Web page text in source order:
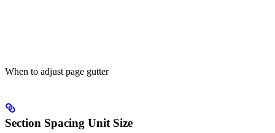
When to adjust page gutter
Section Spacing Unit Size